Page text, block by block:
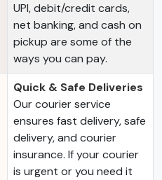
UPI, debit/credit cards,
net banking, and cash on
pickup are some of the
ways you can pay.
Quick & Safe Deliveries
Our courier service
ensures fast delivery, safe
delivery, and courier
insurance. If your courier
is urgent or you need it